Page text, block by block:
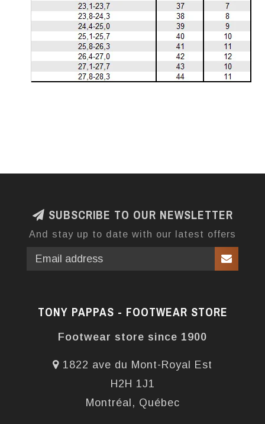
SUBSCRIBE TO OUR NEWSLETTER
And stay up to date with our latest offers
TONY PAPPAS - FOOTWEAR STORE
Footwear store since 1900
1822 ave du Mont-Royal Est
H2H 1J1
Montréal, Québec